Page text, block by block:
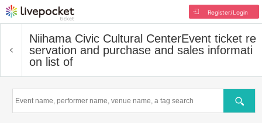
Register/Login
Niihama Civic Cultural CenterEvent ticket re
servation and purchase and sales informati
on list of
Search